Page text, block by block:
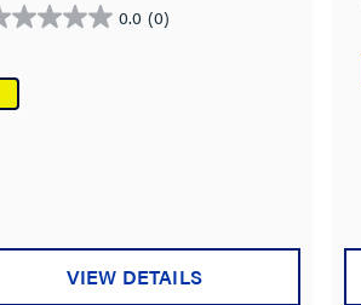
0.0 (0)
VIEW DETAILS